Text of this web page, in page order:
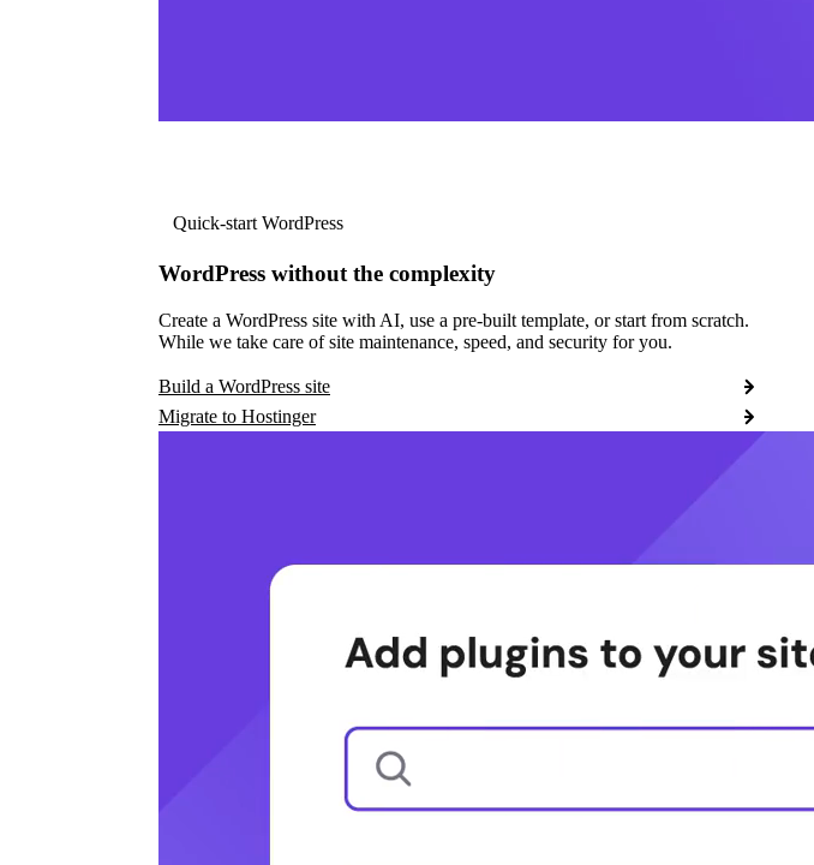
Quick-start WordPress
WordPress without the complexity
Create a WordPress site with AI, use a pre-built template, or start from scratch.
While we take care of site maintenance, speed, and security for you.
Build a WordPress site
Migrate to Hostinger